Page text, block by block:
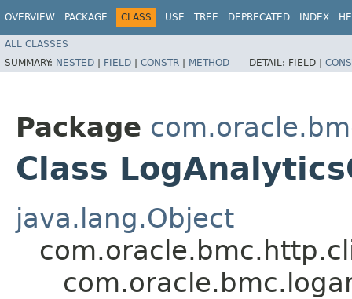
OVERVIEW PACKAGE CLASS USE TREE DEPRECATED INDEX
ALL CLASSES
SUMMARY: NESTED | FIELD | CONSTR | METHOD DETAIL: FIELD |
Package
Class
java.lang.Object